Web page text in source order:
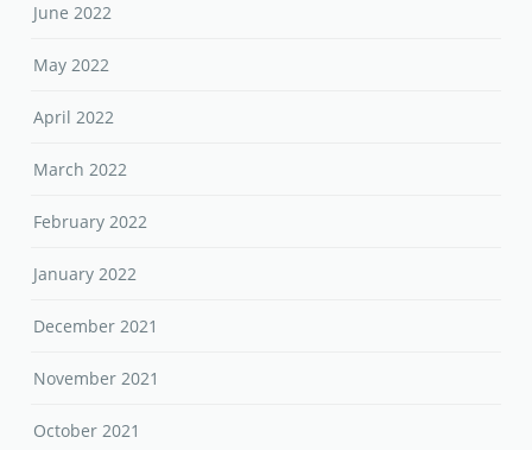
June 2022
May 2022
April 2022
March 2022
February 2022
January 2022
December 2021
November 2021
October 2021